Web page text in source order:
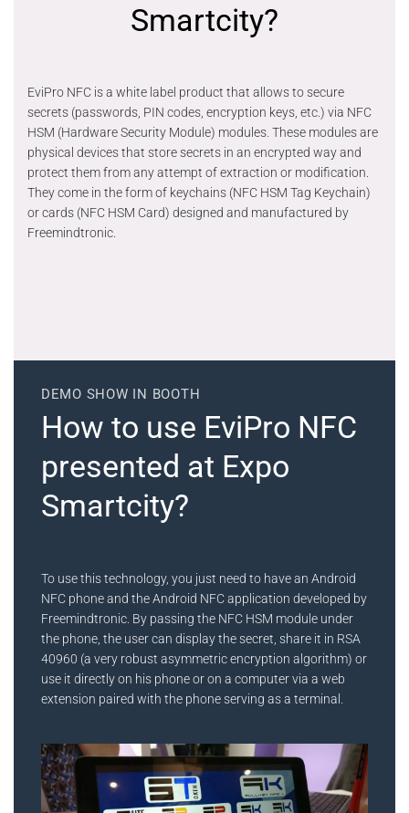
Smartcity?
EviPro NFC is a white label product that allows to secure
secrets (passwords, PIN codes, encryption keys, etc.) via NFC
HSM (Hardware Security Module) modules. These modules are
physical devices that store secrets in an encrypted way and
protect them from any attempt of extraction or modification.
They come in the form of keychains (NFC HSM Tag Keychain)
or cards (NFC HSM Card) designed and manufactured by
Freemindtronic.
DEMO SHOW IN BOOTH
How to use EviPro NFC
presented at Expo
Smartcity?
To use this technology, you just need to have an Android
NFC phone and the Android NFC application developed by
Freemindtronic. By passing the NFC HSM module under
the phone, the user can display the secret, share it in RSA
40960 (a very robust asymmetric encryption algorithm) or
use it directly on his phone or on a computer via a web
extension paired with the phone serving as a terminal.